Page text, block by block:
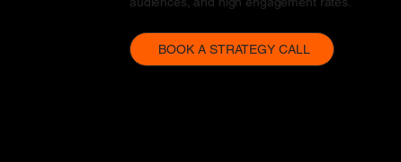
BOOK A STRATEGY CALL